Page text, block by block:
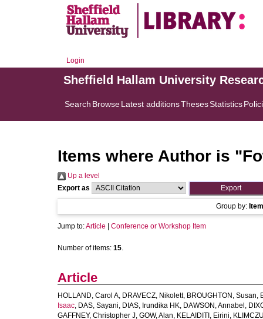
Login
Sheffield Hallam University
Search BrowseLatest additionsThesesStatistics
Items where Author is "
Up a level
Export as
Group by:
Jump to:Article Conference or Workshop Item
Number of items: 15.
Article
HOLLAND, Carol A, DRAVECZ, Nikolett, BROUGHTON, Susan,
Isaac, DAS, Sayani, DIAS, Irundika HK, DAWSON, Annabel ,
GAFFNEY, Christopher J, GOW, Alan, KELAIDITI, Eirini,